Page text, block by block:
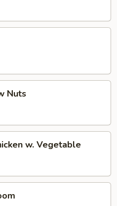
Nuts
w. Vegetable